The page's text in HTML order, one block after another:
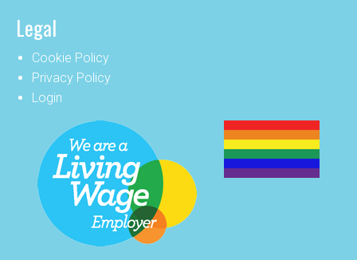
Legal
Cookie Policy
Privacy Policy
Login